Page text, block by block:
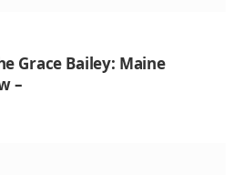
Grace Bailey: Maine
–